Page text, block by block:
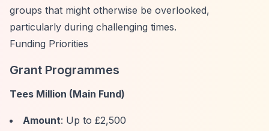
groups that might otherwise be overlooked,
particularly during challenging times.
Funding Priorities
Grant Programmes
Tees Million (Main Fund)
Amount: Up to £2,500